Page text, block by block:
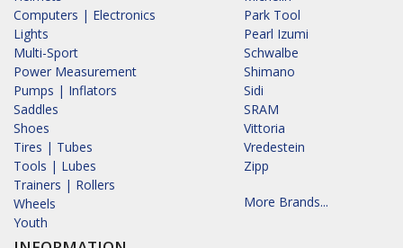
Computers | Electronics
Lights
Multi-Sport
Power Measurement
Pumps | Inflators
Saddles
Shoes
Tires | Tubes
Tools | Lubes
Trainers | Rollers
Wheels
Youth
Park Tool
Pearl Izumi
Schwalbe
Shimano
Sidi
SRAM
Vittoria
Vredestein
Zipp
More Brands...